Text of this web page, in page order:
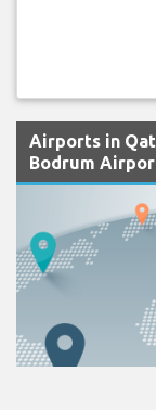
Airports in
Bodrum